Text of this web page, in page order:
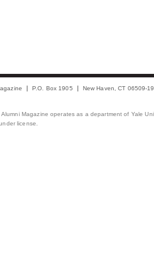
P.O. Box 1905 New Haven, CT 06509-
Magazine operates as a department of Yale
license.